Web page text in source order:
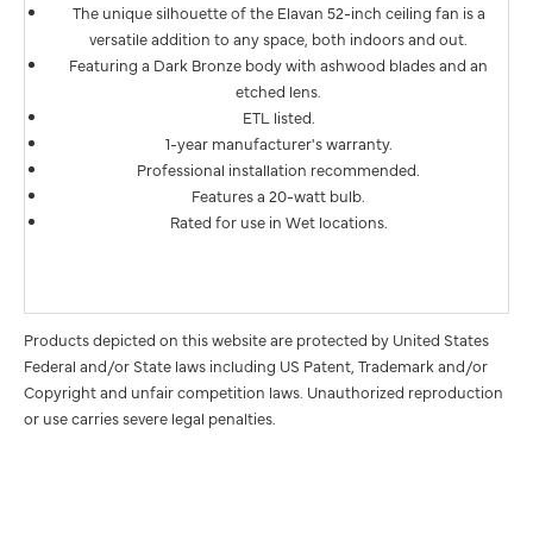
The unique silhouette of the Elavan 52-inch ceiling fan is a
versatile addition to any space, both indoors and out.
Featuring a Dark Bronze body with ashwood blades and an
etched lens.
ETL listed.
1-year manufacturer's warranty.
Professional installation recommended.
Features a 20-watt bulb.
Rated for use in Wet locations.
Products depicted on this website are protected by United States
Federal and/or State laws including US Patent, Trademark and/or
Copyright and unfair competition laws. Unauthorized reproduction
or use carries severe legal penalties.